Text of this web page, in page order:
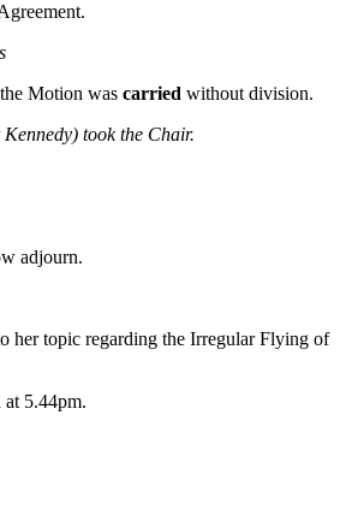
Motion was carried without division.
took the Chair.
adjourn.
her topic regarding the Irregular Flying of
5.44pm.